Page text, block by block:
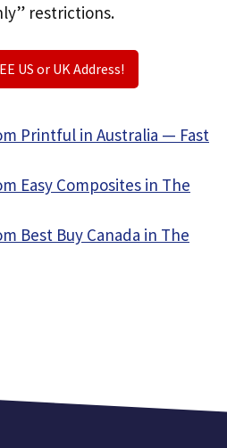
restrictions.
US or UK Address!
Printful in Australia — Fast
Easy Composites in The
Best Buy Canada in The